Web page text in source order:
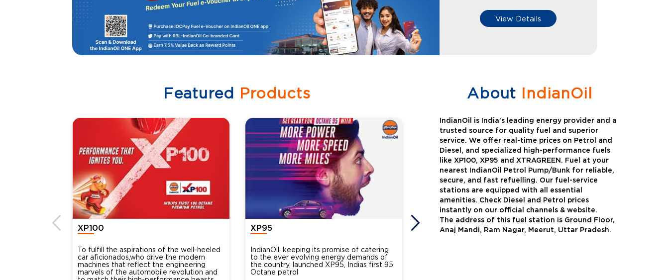
View Details
Featured Products
XP100
To fulfill the aspirations of the well-heeled
car aficionados,who drive the modern
machines that reflect the engineering
marvels of the automobile revolution and
XP95
IndianOil, keeping its promise of catering
to the ever evolving energy demands of
the country, launched XP95, Indias first 95
Octane petrol
XtraGreen Auto Gas
About IndianOil
IndianOil is India’s leading energy provider and a
trusted source for quality fuel and superior
service. We offer real-time prices on Petrol and
Diesel, and specialized high-performance fuels
like XP100, XP95 and XTRAGREEN. Fuel at your
nearest IndianOil Petrol Pump/Bunk for reliable,
secure, and fast refuelling. Our fuel-service
stations are equipped with all essential
amenities. Check Diesel and Petrol prices
instantly on our official channels & website.
The address of this fuel station is Ground Floor,
Anaj Mandi, Ram Nagar, Meerut, Uttar Pradesh.